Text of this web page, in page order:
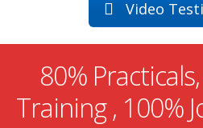
Video
80%
Training , 100%